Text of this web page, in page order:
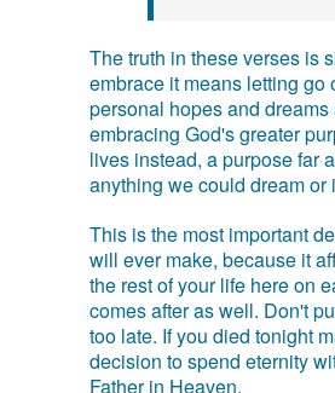
The truth in these verses is
embrace it means letting go
personal hopes and dreams
embracing God's greater
lives instead, a purpose far
anything we could dream or
This is the most important
will ever make, because it
the rest of your life here on
comes after as well. Don't
too late. If you died tonight
decision to spend eternity
Father in Heaven.